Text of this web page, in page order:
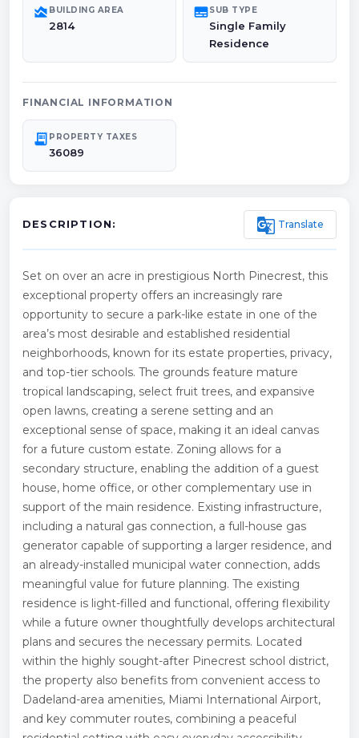
area_chart BUILDING AREA
2814
subtitlesSUB TYPE
Single Family
Residence
FINANCIAL INFORMATION
receipt_long PROPERTY TAXES
36089
DESCRIPTION: g_translate Translate
Set on over an acre in prestigious North Pinecrest, this
exceptional property offers an increasingly rare
opportunity to secure a park-like estate in one of the
area’s most desirable and established residential
neighborhoods, known for its estate properties, privacy,
and top-tier schools. The grounds feature mature
tropical landscaping, select fruit trees, and expansive
open lawns, creating a serene setting and an
exceptional sense of space, making it an ideal canvas
for a future custom estate. Zoning allows for a
secondary structure, enabling the addition of a guest
house, home office, or other complementary use in
support of the main residence. Existing infrastructure,
including a natural gas connection, a full-house gas
generator capable of supporting a larger residence, and
an already-installed municipal water connection, adds
meaningful value for future planning. The existing
residence is light-filled and functional, offering flexibility
while a future owner thoughtfully develops architectural
plans and secures the necessary permits. Located
within the highly sought-after Pinecrest school district,
the property also benefits from convenient access to
Dadeland-area amenities, Miami International Airport,
and key commuter routes, combining a peaceful